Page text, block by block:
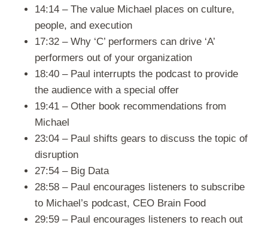
14:14 – The value Michael places on culture,
people, and execution
17:32 – Why ‘C’ performers can drive ‘A’
performers out of your organization
18:40 – Paul interrupts the podcast to provide
the audience with a special offer
19:41 – Other book recommendations from
Michael
23:04 – Paul shifts gears to discuss the topic of
disruption
27:54 – Big Data
28:58 – Paul encourages listeners to subscribe
to Michael’s podcast, CEO Brain Food
29:59 – Paul encourages listeners to reach out